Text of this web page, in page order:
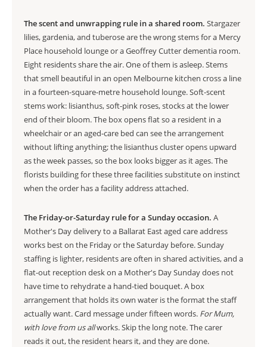
The scent and unwrapping rule in a shared room. Stargazer
lilies, gardenia, and tuberose are the wrong stems for a Mercy
Place household lounge or a Geoffrey Cutter dementia room.
Eight residents share the air. One of them is asleep. Stems
that smell beautiful in an open Melbourne kitchen cross a line
in a fourteen-square-metre household lounge. Soft-scent
stems work: lisianthus, soft-pink roses, stocks at the lower
end of their bloom. The box opens flat so a resident in a
wheelchair or an aged-care bed can see the arrangement
without lifting anything; the lisianthus cluster opens upward
as the week passes, so the box looks bigger as it ages. The
florists building for these three facilities substitute on instinct
when the order has a facility address attached.
The Friday-or-Saturday rule for a Sunday occasion. A
Mother's Day delivery to a Ballarat East aged care address
works best on the Friday or the Saturday before. Sunday
staffing is lighter, residents are often in shared activities, and a
flat-out reception desk on a Mother's Day Sunday does not
have time to rehydrate a hand-tied bouquet. A box
arrangement that holds its own water is the format the staff
actually want. Card message under fifteen words. For Mum,
with love from us allworks. Skip the long note. The carer
reads it out, the resident hears it, and they are done.